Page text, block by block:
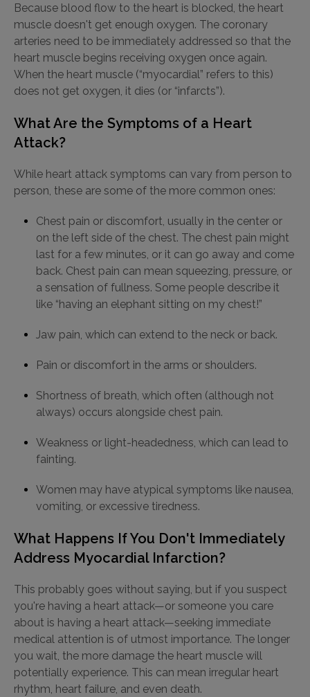
Because blood flow to the heart is blocked, the heart
muscle doesn't get enough oxygen. The coronary
arteries need to be immediately addressed so that the
heart muscle begins receiving oxygen once again.
When the heart muscle (“myocardial” refers to this)
does not get oxygen, it dies (or “infarcts”).
What Are the Symptoms of a Heart
Attack?
While heart attack symptoms can vary from person to
person, these are some of the more common ones:
Chest pain or discomfort, usually in the center or
on the left side of the chest. The chest pain might
last for a few minutes, or it can go away and come
back. Chest pain can mean squeezing, pressure, or
a sensation of fullness. Some people describe it
like “having an elephant sitting on my chest!”
Jaw pain, which can extend to the neck or back.
Pain or discomfort in the arms or shoulders.
Shortness of breath, which often (although not
always) occurs alongside chest pain.
Weakness or light-headedness, which can lead to
fainting.
Women may have atypical symptoms like nausea,
vomiting, or excessive tiredness.
What Happens If You Don't Immediately
Address Myocardial Infarction?
This probably goes without saying, but if you suspect
you're having a heart attack—or someone you care
about is having a heart attack—seeking immediate
medical attention is of utmost importance. The longer
you wait, the more damage the heart muscle will
potentially experience. This can mean irregular heart
rhythm, heart failure, and even death.